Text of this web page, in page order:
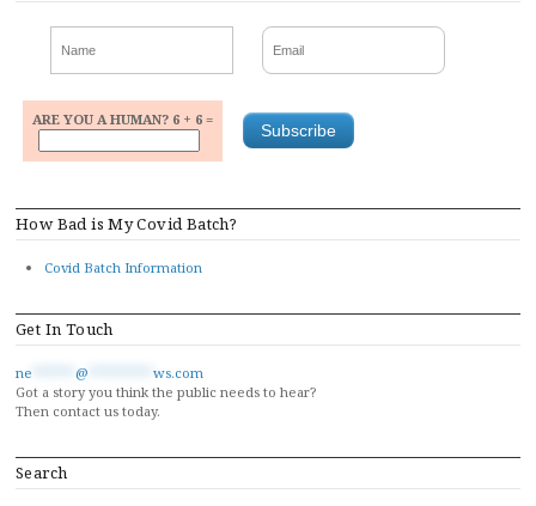
ARE YOU A HUMAN? 6 + 6 =
How Bad is My Covid Batch?
Covid Batch Information
Get In Touch
ne @
ws.com
Got a story you think the public needs to hear?
Then contact us today.
Search